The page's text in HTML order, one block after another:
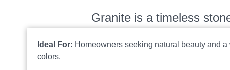
Granite is a timeless
Ideal For: Homeowners seeking natural beauty and
colors.